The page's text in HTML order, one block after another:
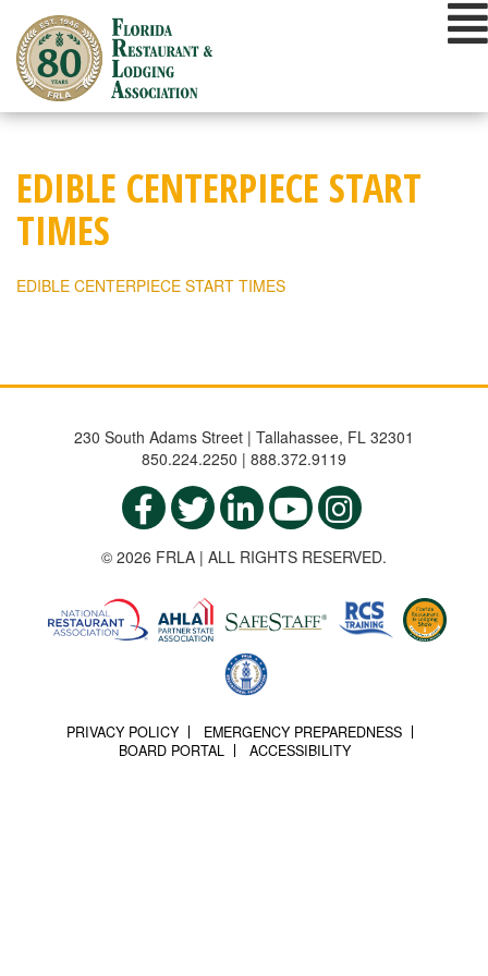
content
EDIBLE CENTERPIECE START
TIMES
EDIBLE CENTERPIECE START TIMES
230 South Adams Street | Tallahassee, FL 32301
850.224.2250 | 888.372.9119
© 2026 FRLA | ALL RIGHTS RESERVED.
PRIVACY POLICY
EMERGENCY PREPAREDNESS
BOARD PORTAL
ACCESSIBILITY